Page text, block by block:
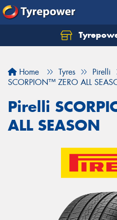
Home Tyres
Pirelli
SCORPION™ ZERO ALL
Pirelli
ALL SEASON
Let us know what you
Your